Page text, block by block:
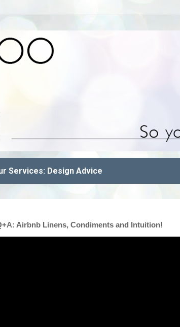
Services: Design Advice
Airbnb Linens, Condiments and Intuition!